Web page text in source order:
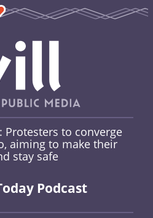
Protesters to converge
aiming to make their
stay safe
Podcast